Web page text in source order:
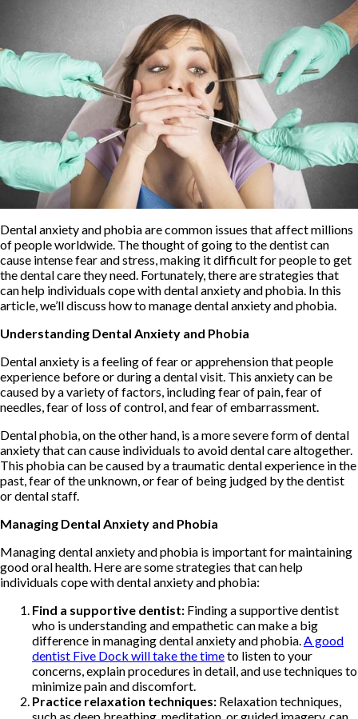
Dental anxiety and phobia are common issues that affect millions
of people worldwide. The thought of going to the dentist can
cause intense fear and stress, making it difficult for people to get
the dental care they need. Fortunately, there are strategies that
can help individuals cope with dental anxiety and phobia. In this
article, we’ll discuss how to manage dental anxiety and phobia.
Understanding Dental Anxiety and Phobia
Dental anxiety is a feeling of fear or apprehension that people
experience before or during a dental visit. This anxiety can be
caused by a variety of factors, including fear of pain, fear of
needles, fear of loss of control, and fear of embarrassment.
Dental phobia, on the other hand, is a more severe form of dental
anxiety that can cause individuals to avoid dental care altogether.
This phobia can be caused by a traumatic dental experience in the
past, fear of the unknown, or fear of being judged by the dentist
or dental staff.
Managing Dental Anxiety and Phobia
Managing dental anxiety and phobia is important for maintaining
good oral health. Here are some strategies that can help
individuals cope with dental anxiety and phobia:
Find a supportive dentist: Finding a supportive dentist
who is understanding and empathetic can make a big
difference in managing dental anxiety and phobia. A good
dentist Five Dock will take the timeto listen to your
concerns, explain procedures in detail, and use techniques to
minimize pain and discomfort.
Practice relaxation techniques: Relaxation techniques,
such as deep breathing, meditation, or guided imagery, can